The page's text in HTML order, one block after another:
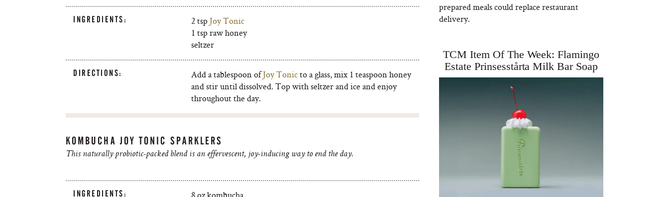
INGREDIENTS: 2 tsp Joy Tonic
1 tsp raw honey
seltzer
DIRECTIONS: Add a tablespoon ofJoy Tonicto a glass, mix 1 teaspoon honey
and stir until dissolved. Top with seltzer and ice and enjoy
throughout the day.
KOMBUCHA JOY TONIC SPARKLERS
This naturally probiotic-packed blend is an effervescent, joy-inducing way to end the day.
INGREDIENTS:
prepared meals could replace restaurant
delivery.
TCM Item Of The Week: Flamingo
Estate Prinsesstårta Milk Bar Soap